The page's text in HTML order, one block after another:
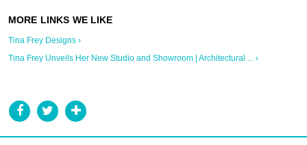
Tina Frey Designs ›
Tina Frey Unveils Her New Studio and Showroom | Architectural ... ›